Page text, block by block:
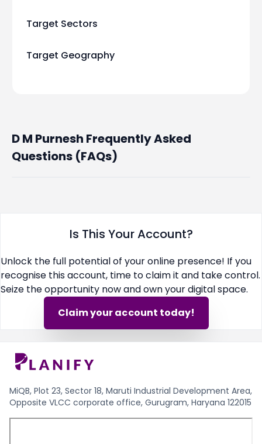
Target Sectors
Target Geography
D M Purnesh Frequently Asked
Questions (FAQs)
Is This Your Account?
Unlock the full potential of your online presence! If you
recognise this account, time to claim it and take control.
Seize the opportunity now and own your digital space.
Claim your account today!
MiQB, Plot 23, Sector 18, Maruti Industrial Development Area,
Opposite VLCC corporate office, Gurugram, Haryana 122015